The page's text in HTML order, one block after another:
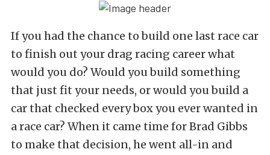
If you had the chance to build one last race car
to finish out your drag racing career what
would you do? Would you build something
that just fit your needs, or would you build a
car that checked every box you ever wanted in
a race car? When it came time for Brad Gibbs
to make that decision, he went all-in and